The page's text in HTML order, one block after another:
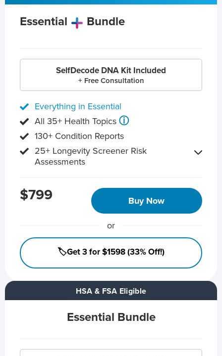
HSA & FSA Eligible
Essential Bundle
Essential Bundle
SelfDecode DNA Kit Included
+ Free Consultation
Everything in Essential
All 35+ Health Topics ⓘ
130+ Condition Reports
25+ Longevity Screener Risk
Assessments
$799 Buy Now
or
🏷️Get 3 for $1598 (33% Off!)